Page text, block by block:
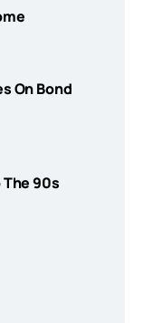
On Bond
90s